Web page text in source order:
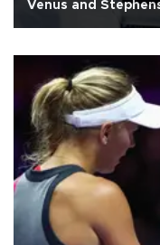
Venus and